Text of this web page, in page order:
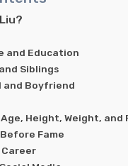
and Education
Siblings
and Boyfriend
Height, Weight, and
Fame
Career